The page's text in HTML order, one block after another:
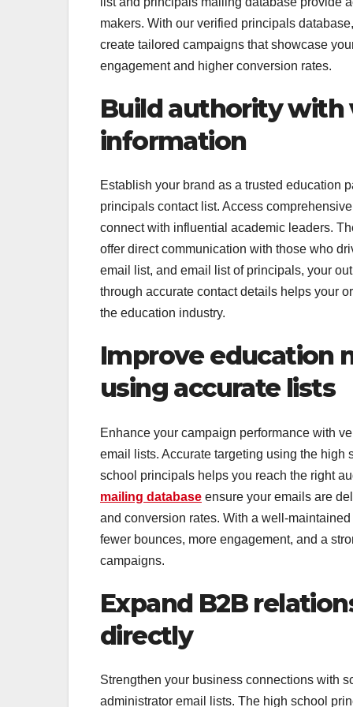
makers. With our verified principals
create tailored campaigns that showcase
engagement and higher conversion rates.
Build authority with
information
Establish your brand as a trusted education
principals contact list. Access
connect with influential academic leaders.
offer direct communication with those who
email list, and email list of principals, your
through accurate contact details helps your
the education industry.
Improve education
using accurate lists
Enhance your campaign performance with
email lists. Accurate targeting using the
school principals helps you reach the right
mailing database ensure your emails are
and conversion rates. With a well-
fewer bounces, more engagement, and a
campaigns.
Expand B2B
directly
Strengthen your business connections with
administrator email lists. The high school